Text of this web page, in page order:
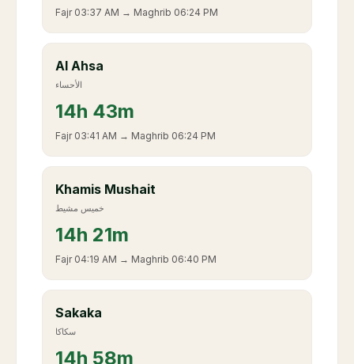
Fajr 03:37 AM → Maghrib 06:24 PM
Al Ahsa
الأحساء
14h 43m
Fajr 03:41 AM → Maghrib 06:24 PM
Khamis Mushait
خميس مشيط
14h 21m
Fajr 04:19 AM → Maghrib 06:40 PM
Sakaka
سكاكا
14h 58m